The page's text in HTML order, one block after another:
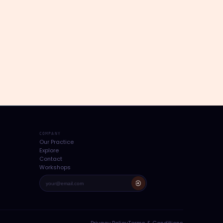
COMPANY
Our Practice
Explore
Contact
Workshops